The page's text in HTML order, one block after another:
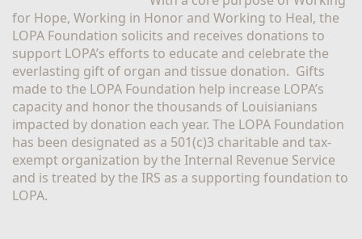
for Hope, Working in Honor and Working to Heal, the
LOPA Foundation solicits and receives donations to
support LOPA’s efforts to educate and celebrate the
everlasting gift of organ and tissue donation.  Gifts
made to the LOPA Foundation help increase LOPA’s
capacity and honor the thousands of Louisianians
impacted by donation each year. The LOPA Foundation
has been designated as a 501(c)3 charitable and tax-
exempt organization by the Internal Revenue Service
and is treated by the IRS as a supporting foundation to
LOPA.